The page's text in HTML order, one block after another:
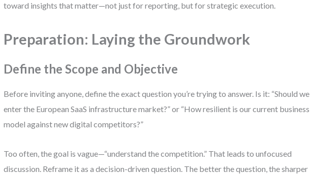
toward insights that matter—not just for reporting, but for strategic execution.
Preparation: Laying the Groundwork
Define the Scope and Objective
Before inviting anyone, define the exact question you’re trying to answer. Is it: “Should we
enter the European SaaS infrastructure market?” or “How resilient is our current business
model against new digital competitors?”
Too often, the goal is vague—“understand the competition.” That leads to unfocused
discussion. Reframe it as a decision-driven question. The better the question, the sharper